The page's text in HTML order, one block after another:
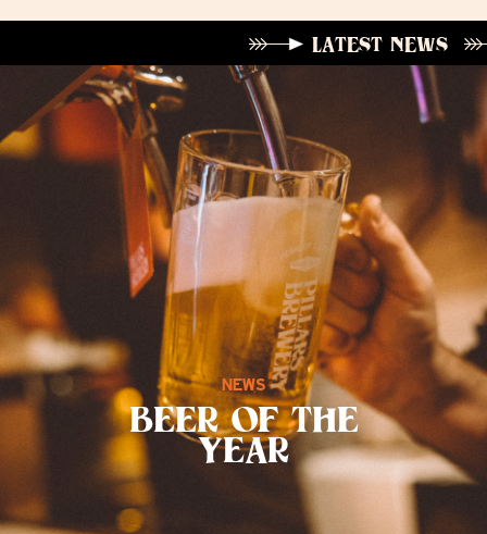
LATEST NEWS
NEWS
BEER OF THE
YEAR